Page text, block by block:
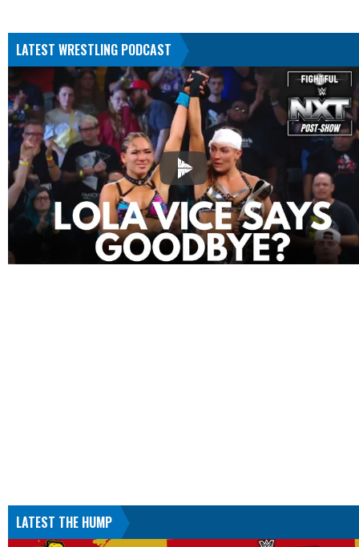
LATEST WRESTLING PODCAST
LATEST THE HUMP